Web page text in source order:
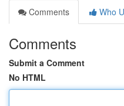
Comments
Who
Comments
Submit a Comment
No HTML